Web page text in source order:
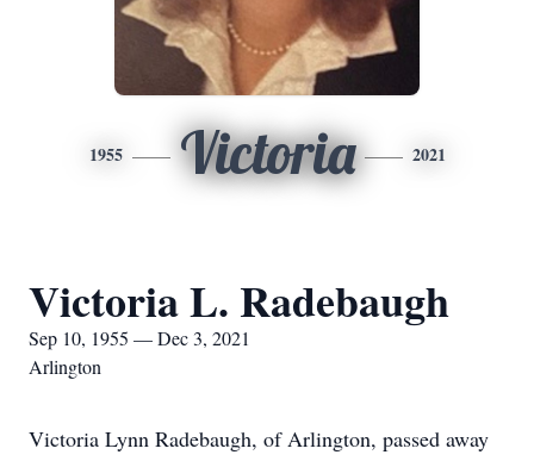
1955 Victoria 2021
Victoria L. Radebaugh
Sep 10, 1955 — Dec 3, 2021
Arlington
Victoria Lynn Radebaugh, of Arlington, passed away